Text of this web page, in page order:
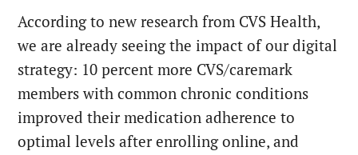
According to new research from CVS Health,
we are already seeing the impact of our digital
strategy: 10 percent more CVS/caremark
members with common chronic conditions
improved their medication adherence to
optimal levels after enrolling online, and